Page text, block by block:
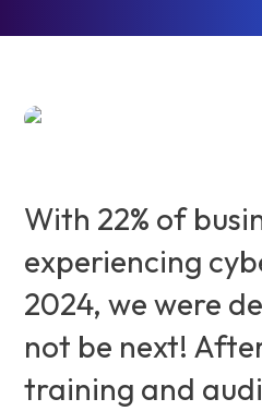
With 22% of
experiencing
2024, we were
not be next!
training and